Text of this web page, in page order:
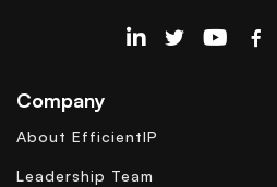
EfficientIP on Linkedin
Company
About EfficientIP
Leadership Team